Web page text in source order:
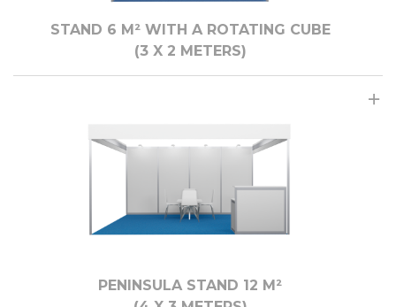
STAND 6 M² WITH A ROTATING CUBE
(3 X 2 МЕTERS)
PENINSULA STAND 12 M²